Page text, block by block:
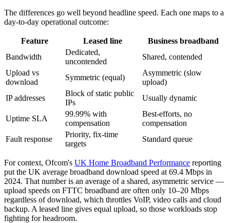
The differences go well beyond headline speed. Each one maps to a
day-to-day operational outcome:
Feature Leased line
Business broadband
Bandwidth
Dedicated,
uncontended
Shared, contended
Upload vs
download
Symmetric (equal)
Asymmetric (slow
upload)
IP addresses
Block of static public
IPs
Usually dynamic
Uptime SLA
99.99% with
compensation
Best-efforts, no
compensation
Fault response
Priority, fix-time
targets
Standard queue
For context, Ofcom's UK Home Broadband Performance reporting
put the UK average broadband download speed at 69.4 Mbps in
2024. That number is an average of a shared, asymmetric service —
upload speeds on FTTC broadband are often only 10–20 Mbps
regardless of download, which throttles VoIP, video calls and cloud
backup. A leased line gives equal upload, so those workloads stop
fighting for headroom.